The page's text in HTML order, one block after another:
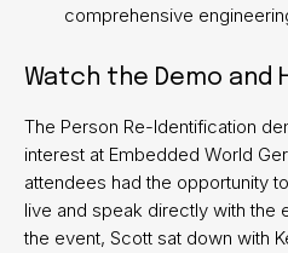
comprehensive
Watch the Demo and
The Person Re-Identification
interest at Embedded World
attendees had the opportunity
live and speak directly with the
the event, Scott sat down with